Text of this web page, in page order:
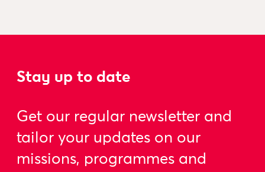
Stay up to date
Get our regular newsletter and
tailor your updates on our
missions, programmes and